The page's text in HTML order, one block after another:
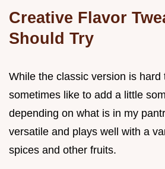
Creative Flavor
Should Try
While the classic version is hard
sometimes like to add a little
depending on what is in my
versatile and plays well with a
spices and other fruits.